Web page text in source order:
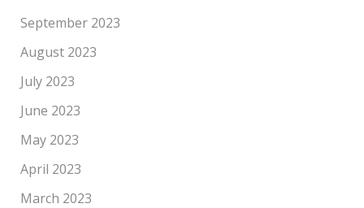
September 2023
August 2023
July 2023
June 2023
May 2023
April 2023
March 2023